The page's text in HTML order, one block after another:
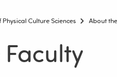
Physical Culture Sciences About